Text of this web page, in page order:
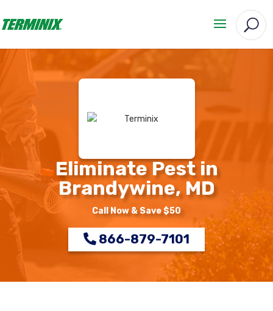
Eliminate Pest in
Brandywine, MD
Call Now & Save $50
866-879-7101